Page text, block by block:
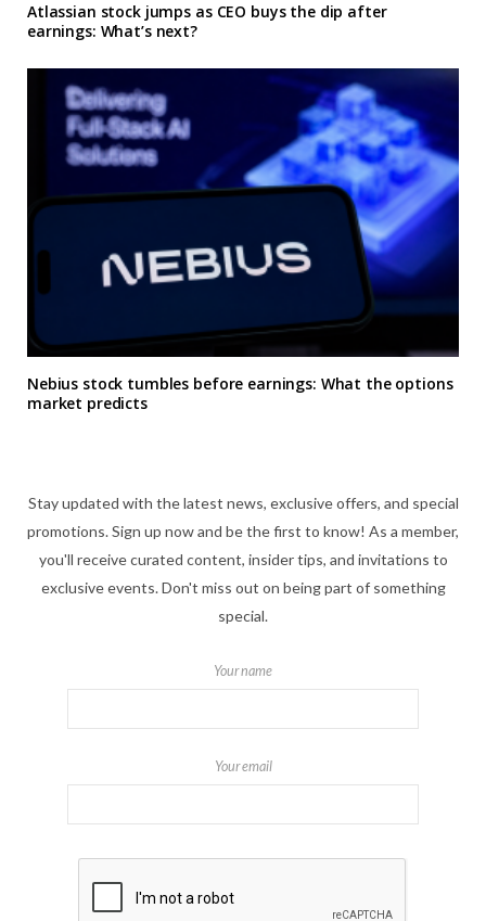
Atlassian stock jumps as CEO buys the dip after
earnings: What’s next?
Nebius stock tumbles before earnings: What the options
market predicts
Stay updated with the latest news, exclusive offers, and special
promotions. Sign up now and be the first to know! As a member,
you'll receive curated content, insider tips, and invitations to
exclusive events. Don't miss out on being part of something
special.
Your name
Your email